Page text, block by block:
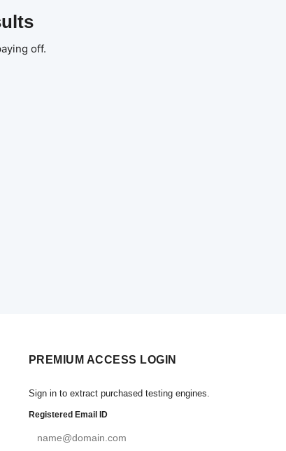
off.
PREMIUM ACCESS LOGIN
Sign in to extract purchased testing engines.
Registered Email ID